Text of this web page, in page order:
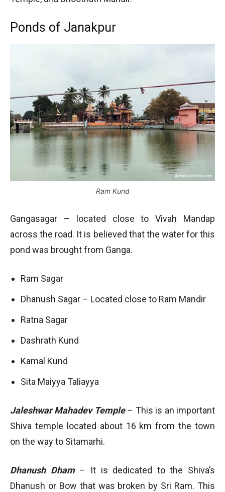
Ponds of Janakpur
Ram Kund
Gangasagar – located close to Vivah Mandap
across the road. It is believed that the water for this
pond was brought from Ganga.
Ram Sagar
Dhanush Sagar – Located close to Ram Mandir
Ratna Sagar
Dashrath Kund
Kamal Kund
Sita Maiyya Taliayya
Jaleshwar Mahadev Temple– This is an important
Shiva temple located about 16 km from the town
on the way to Sitamarhi.
Dhanush Dham– It is dedicated to the Shiva’s
Dhanush or Bow that was broken by Sri Ram. This